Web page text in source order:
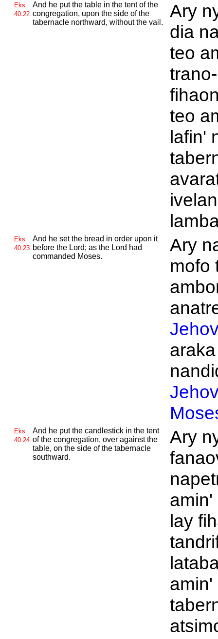
Eks
40:22
And he put the table in the tent of the
congregation, upon the side of the
tabernacle northward, without the vail.
Ary
dia
teo
teo
lafin'
Eks
40:23
And he set the bread in order upon it
before the Lord; as the Lord had
commanded Moses.
Ary
mofo
Eks
40:24
And he put the candlestick in the tent
of the congregation, over against the
table, on the side of the tabernacle
southward.
Ary
amin'
lay
amin'